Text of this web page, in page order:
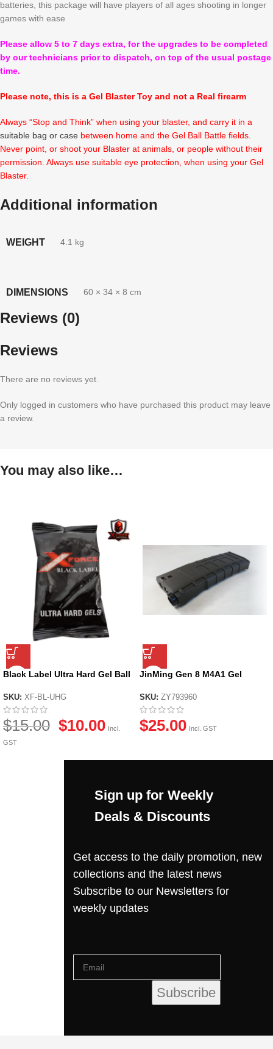
batteries, this package will have players of all ages shooting in longer
games with ease
Please allow 5 to 7 days extra, for the upgrades to be completed
by our technicians prior to dispatch, on top of the usual postage
time.
Please note, this is a Gel Blaster Toy and not a Real firearm
Always “Stop and Think” when using your blaster, and carry it in a
suitable bag or case between home and the Gel Ball Battle fields.
Never point, or shoot your Blaster at animals, or people without their
permission. Always use suitable eye protection, when using your Gel
Blaster.
Additional information
WEIGHT 4.1 kg
DIMENSIONS 60 × 34 × 8 cm
Reviews (0)
Reviews
There are no reviews yet.
Only logged in customers who have purchased this product may leave
a review.
You may also like…
Black Label Ultra Hard Gel Ball
SKU: XF-BL-UHG
$15.00 $10.00 Incl.
GST
JinMing Gen 8 M4A1 Gel
SKU: ZY793960
$25.00 Incl. GST
Sign up for Weekly
Deals & Discounts
Get access to the daily promotion, new
collections and the latest news
Subscribe to our Newsletters for
weekly updates